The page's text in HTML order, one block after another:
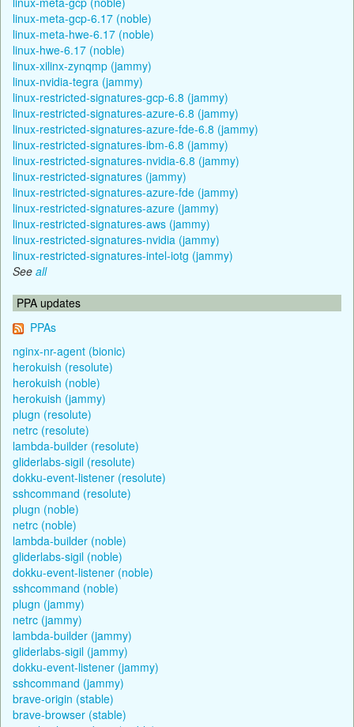
linux-meta-gcp-6.17 (noble)
linux-meta-hwe-6.17 (noble)
linux-hwe-6.17 (noble)
linux-xilinx-zynqmp (jammy)
linux-nvidia-tegra (jammy)
linux-restricted-signatures-gcp-6.8 (jammy)
linux-restricted-signatures-azure-6.8 (jammy)
linux-restricted-signatures-azure-fde-6.8 (jammy)
linux-restricted-signatures-ibm-6.8 (jammy)
linux-restricted-signatures-nvidia-6.8 (jammy)
linux-restricted-signatures (jammy)
linux-restricted-signatures-azure-fde (jammy)
linux-restricted-signatures-azure (jammy)
linux-restricted-signatures-aws (jammy)
linux-restricted-signatures-nvidia (jammy)
linux-restricted-signatures-intel-iotg (jammy)
See all
PPA updates
PPAs
nginx-nr-agent (bionic)
herokuish (resolute)
herokuish (noble)
herokuish (jammy)
plugn (resolute)
netrc (resolute)
lambda-builder (resolute)
gliderlabs-sigil (resolute)
dokku-event-listener (resolute)
sshcommand (resolute)
plugn (noble)
netrc (noble)
lambda-builder (noble)
gliderlabs-sigil (noble)
dokku-event-listener (noble)
sshcommand (noble)
plugn (jammy)
netrc (jammy)
lambda-builder (jammy)
gliderlabs-sigil (jammy)
dokku-event-listener (jammy)
sshcommand (jammy)
brave-origin (stable)
brave-browser (stable)